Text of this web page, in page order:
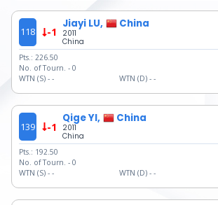
118 -1
Jiayi LU, China
2011
China
Pts.: 226.50
No. of Tourn. - 0
WTN (S) - - WTN (D) - -
139 -1
Qige YI, China
2011
China
Pts.: 192.50
No. of Tourn. - 0
WTN (S) - - WTN (D) - -